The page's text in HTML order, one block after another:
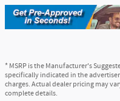
* MSRP is the Manufacturer's
specifically indicated in the
charges. Actual dealer pricing may
complete details.